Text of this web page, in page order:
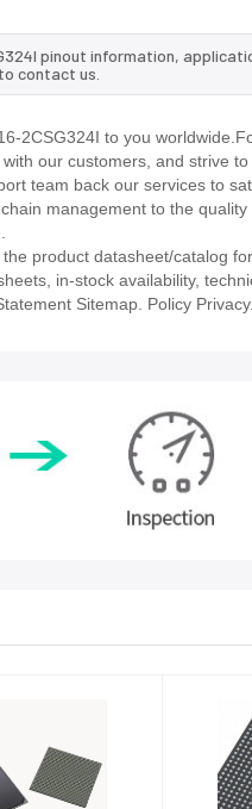
pinout information,
contact us.
2CSG324I to you
our customers, and strive
team back our services to
management to the
product datasheet/catalog
in-stock availability,
Sitemap. Policy